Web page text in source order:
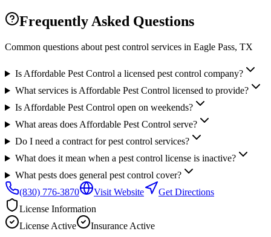
Frequently Asked Questions
Common questions about pest control services in Eagle Pass, TX
Is Affordable Pest Control a licensed pest control company?
What services is Affordable Pest Control licensed to provide?
Is Affordable Pest Control open on weekends?
What areas does Affordable Pest Control serve?
Do I need a contract for pest control services?
What does it mean when a pest control license is inactive?
What pests does general pest control cover?
(830) 776-3870
Visit Website
Get Directions
License Information
License Active Insurance Active